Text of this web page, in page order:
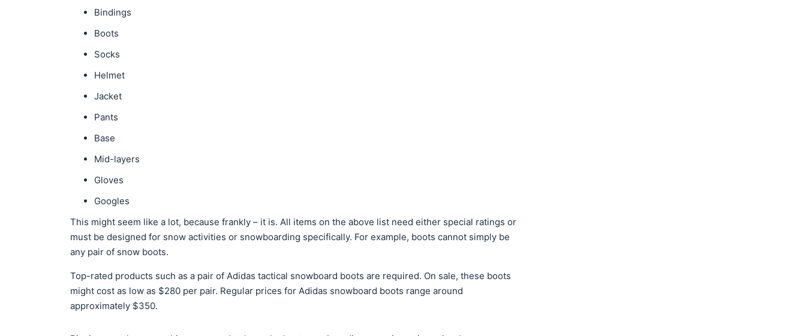
Bindings
Boots
Socks
Helmet
Jacket
Pants
Base
Mid-layers
Gloves
Googles
This might seem like a lot, because frankly – it is. All items on the above list need either special ratings or
must be designed for snow activities or snowboarding specifically. For example, boots cannot simply be
any pair of snow boots.
Top-rated products such as a pair of Adidas tactical snowboard boots are required. On sale, these boots
might cost as low as $280 per pair. Regular prices for Adidas snowboard boots range around
approximately $350.